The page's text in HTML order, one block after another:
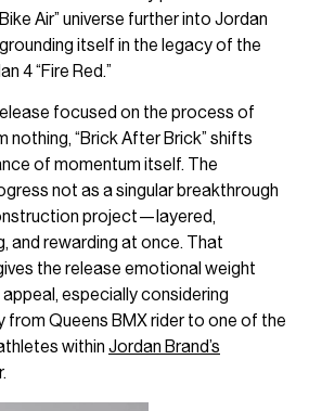
Air” universe further into Jordan
itself in the legacy of the
4 “Fire Red.”
focused on the process of
nothing, “Brick After Brick” shifts
of momentum itself. The
not as a singular breakthrough
project—layered,
and rewarding at once. That
the release emotional weight
especially considering
from Queens BMX rider to one of the
within Jordan Brand’s